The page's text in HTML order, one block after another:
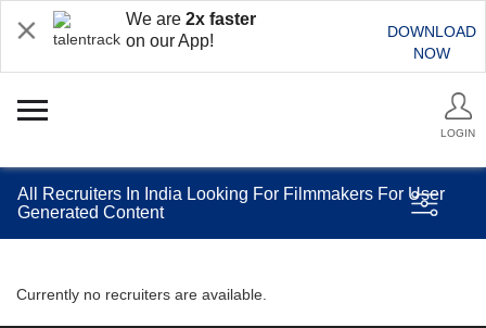
We are 2x faster
on our App!
DOWNLOAD
NOW
LOGIN
All Recruiters In India Looking For Filmmakers For User
Generated Content
Currently no recruiters are available.